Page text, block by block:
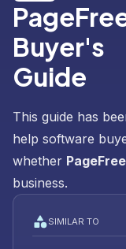
Buyer's
Guide
This guide has
help software
whether
business.
SIMILAR TO